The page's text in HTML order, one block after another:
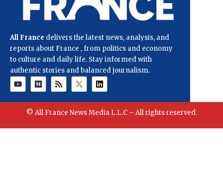
All France delivers the latest news, analysis, and
reports about France , from politics and economy
to culture and daily life. Stay informed with
authentic stories and balanced journalism.
© All France News Media L.L.C – All rights reserved.